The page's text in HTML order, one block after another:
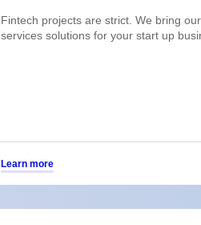
Fintech projects are strict. We bring
services solutions for your start up
Learn more